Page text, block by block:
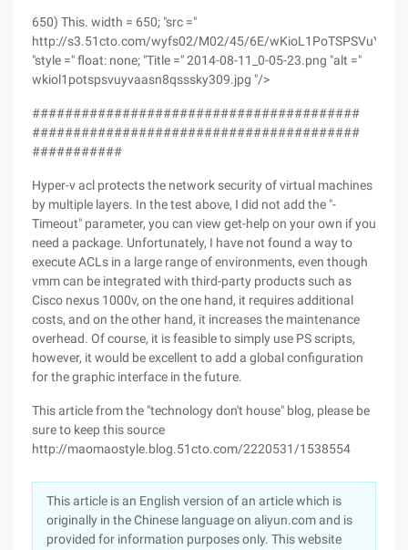
650) This. width = 650; "src ="
http://s3.51cto.com/wyfs02/M02/45/6E/
"style =" float: none; "Title =" 2014-08-11_0-05-23.png "alt ="
wkiol1potspsvuyvaasn8qsssky309.jpg "/>
########################################
########################################
###########
Hyper-v acl protects the network security of virtual machines
by multiple layers. In the test above, I did not add the "-
Timeout" parameter, you can view get-help on your own if you
need a package. Unfortunately, I have not found a way to
execute ACLs in a large range of environments, even though
vmm can be integrated with third-party products such as
Cisco nexus 1000v, on the one hand, it requires additional
costs, and on the other hand, it increases the maintenance
overhead. Of course, it is feasible to simply use PS scripts,
however, it would be excellent to add a global configuration
for the graphic interface in the future.
This article from the "technology don't house" blog, please be
sure to keep this source
http://maomaostyle.blog.51cto.com/2220531/1538554
This article is an English version of an article which is
originally in the Chinese language on aliyun.com and is
provided for information purposes only. This website